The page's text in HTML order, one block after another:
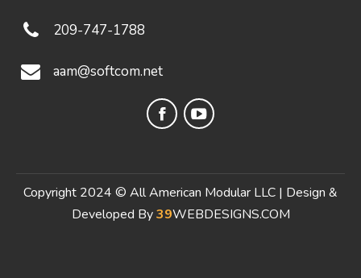
209-747-1788
aam@softcom.net
Facebook
in
new
YouTube
in
new
Copyright 2024 © All American Modular LLC | Design &
Developed By39WEBDESIGNS.COM